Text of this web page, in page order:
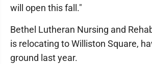
will open this fall."
Bethel Lutheran Nursing and
is relocating to Williston Square,
ground last year.